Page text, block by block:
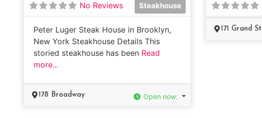
No Reviews Steakhouse
Peter Luger Steak House in Brooklyn,
New York Steakhouse Details This
storied steakhouse has been Read
more...
178 Broadway Open now:
171 Grand St